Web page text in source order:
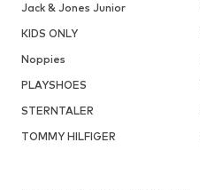
Jack & Jones Junior
KIDS ONLY
Noppies
PLAYSHOES
STERNTALER
TOMMY HILFIGER